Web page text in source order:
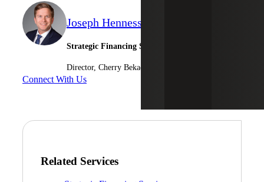
Joseph Hennessee
Strategic Financing Services
Director, Cherry Bekaert Advisory LLC
Connect With Us
Related Services